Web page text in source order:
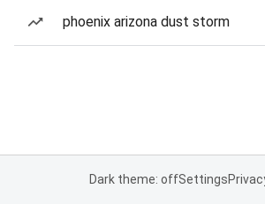
phoenix arizona dust storm
Dark theme: offSettings